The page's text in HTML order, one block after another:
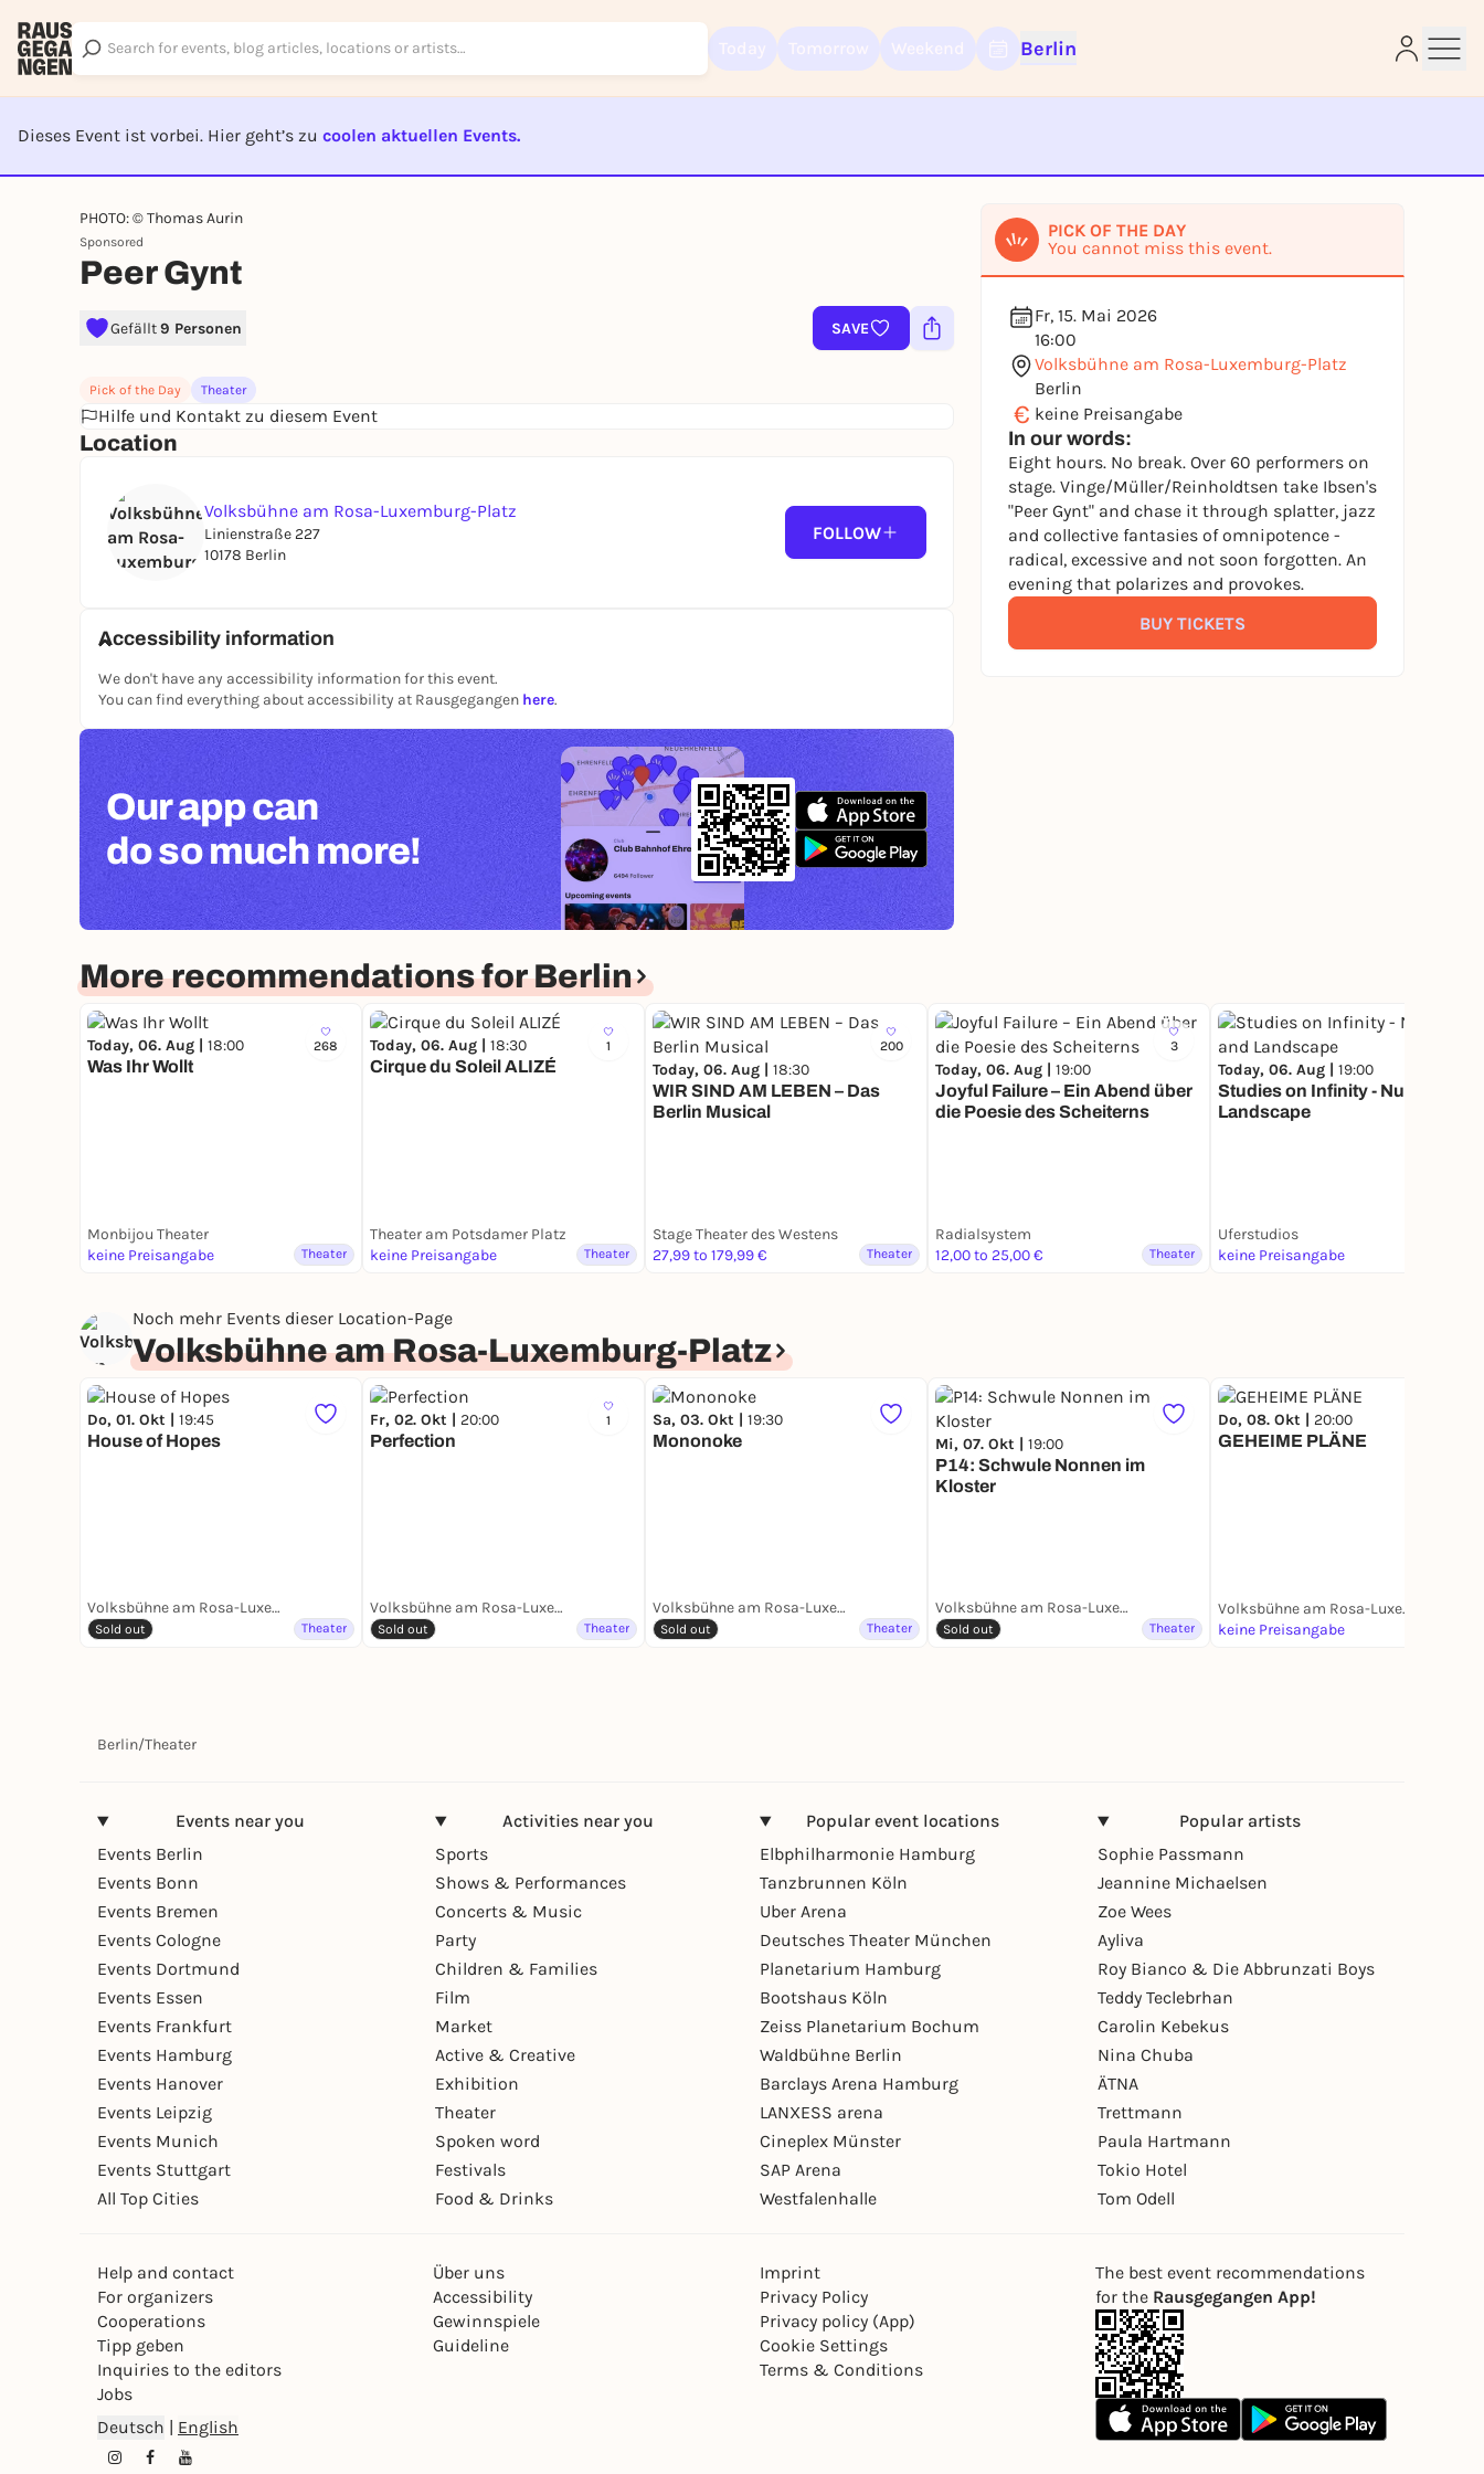
Berlin
Dieses Event ist vorbei. Hier geht’s zu coolen aktuellen Events.
PHOTO: © Thomas Aurin
Sponsored
Peer Gynt
Gefällt9 Personen SAVE
PICK OF THE DAY
You cannot miss this event.
Fr, 15. Mai 2026
16:00
Volksbühne am Rosa-Luxemburg-Platz
Berlin
€ keine Preisangabe
In our words:
Eight hours. No break. Over 60 performers on
stage. Vinge/Müller/Reinholdtsen take Ibsen's
"Peer Gynt" and chase it through splatter, jazz
and collective fantasies of omnipotence -
radical, excessive and not soon forgotten. An
evening that polarizes and provokes.
BUY TICKETS
Pick of the Day Theater
Hilfe und Kontakt zu diesem Event
Location
Volksbühne am Rosa-Luxemburg-Platz
Linienstraße 227
10178 Berlin
FOLLOW
Accessibility information
We don't have any accessibility information for this event.
You can find everything about accessibility at Rausgegangen here.
Our app can
do so much more!
More recommendations for Berlin
268
Today, 06. Aug | 18:00
Was Ihr Wollt
Monbijou Theater
keine Preisangabe
Theater
1
Today, 06. Aug | 18:30
Cirque du Soleil ALIZÉ
Theater am Potsdamer Platz
keine Preisangabe
Theater
200
Today, 06. Aug | 18:30
WIR SIND AM LEBEN – Das
Berlin Musical
Stage Theater des Westens
27,99 to 179,99 €
Theater
3
Today, 06. Aug | 19:00
Joyful Failure – Ein Abend über
die Poesie des Scheiterns
Radialsystem
12,00 to 25,00 €
Theater
Today, 06. Aug | 19:00
Studies on Infinity - Nudity and
Landscape
Uferstudios
keine Preisangabe
Noch mehr Events dieser Location-Page
Volksbühne am Rosa-Luxemburg-Platz
Do, 01. Okt | 19:45
House of Hopes
Volksbühne am Rosa-Luxemburg-Platz
Sold out Theater
1
Fr, 02. Okt | 20:00
Perfection
Volksbühne am Rosa-Luxemburg-Platz
Sold out Theater
Sa, 03. Okt | 19:30
Mononoke
Volksbühne am Rosa-Luxemburg-Platz
Sold out Theater
Mi, 07. Okt | 19:00
P14: Schwule Nonnen im
Kloster
Volksbühne am Rosa-Luxemburg-Platz
Sold out Theater
Do, 08. Okt | 20:00
GEHEIME PLÄNE
Volksbühne am Rosa-Luxemburg-Platz
keine Preisangabe
Berlin/Theater
Events near you
Events Berlin
Events Bonn
Events Bremen
Events Cologne
Events Dortmund
Events Essen
Events Frankfurt
Events Hamburg
Events Hanover
Events Leipzig
Events Munich
Events Stuttgart
All Top Cities
Activities near you
Sports
Shows & Performances
Concerts & Music
Party
Children & Families
Film
Market
Active & Creative
Exhibition
Theater
Spoken word
Festivals
Food & Drinks
Popular event locations
Elbphilharmonie Hamburg
Tanzbrunnen Köln
Uber Arena
Deutsches Theater München
Planetarium Hamburg
Bootshaus Köln
Zeiss Planetarium Bochum
Waldbühne Berlin
Barclays Arena Hamburg
LANXESS arena
Cineplex Münster
SAP Arena
Westfalenhalle
Popular artists
Sophie Passmann
Jeannine Michaelsen
Zoe Wees
Ayliva
Roy Bianco & Die Abbrunzati Boys
Teddy Teclebrhan
Carolin Kebekus
Nina Chuba
ÄTNA
Trettmann
Paula Hartmann
Tokio Hotel
Tom Odell
Help and contact
For organizers
Cooperations
Tipp geben
Inquiries to the editors
Jobs
Über uns
Accessibility
Gewinnspiele
Guideline
Imprint
Privacy Policy
Privacy policy (App)
Cookie Settings
Terms & Conditions
Deutsch English
The best event recommendations
for the Rausgegangen App!
Sign up for free and get started right away
To like events, follow pages, or participate in lotteries, you need a free